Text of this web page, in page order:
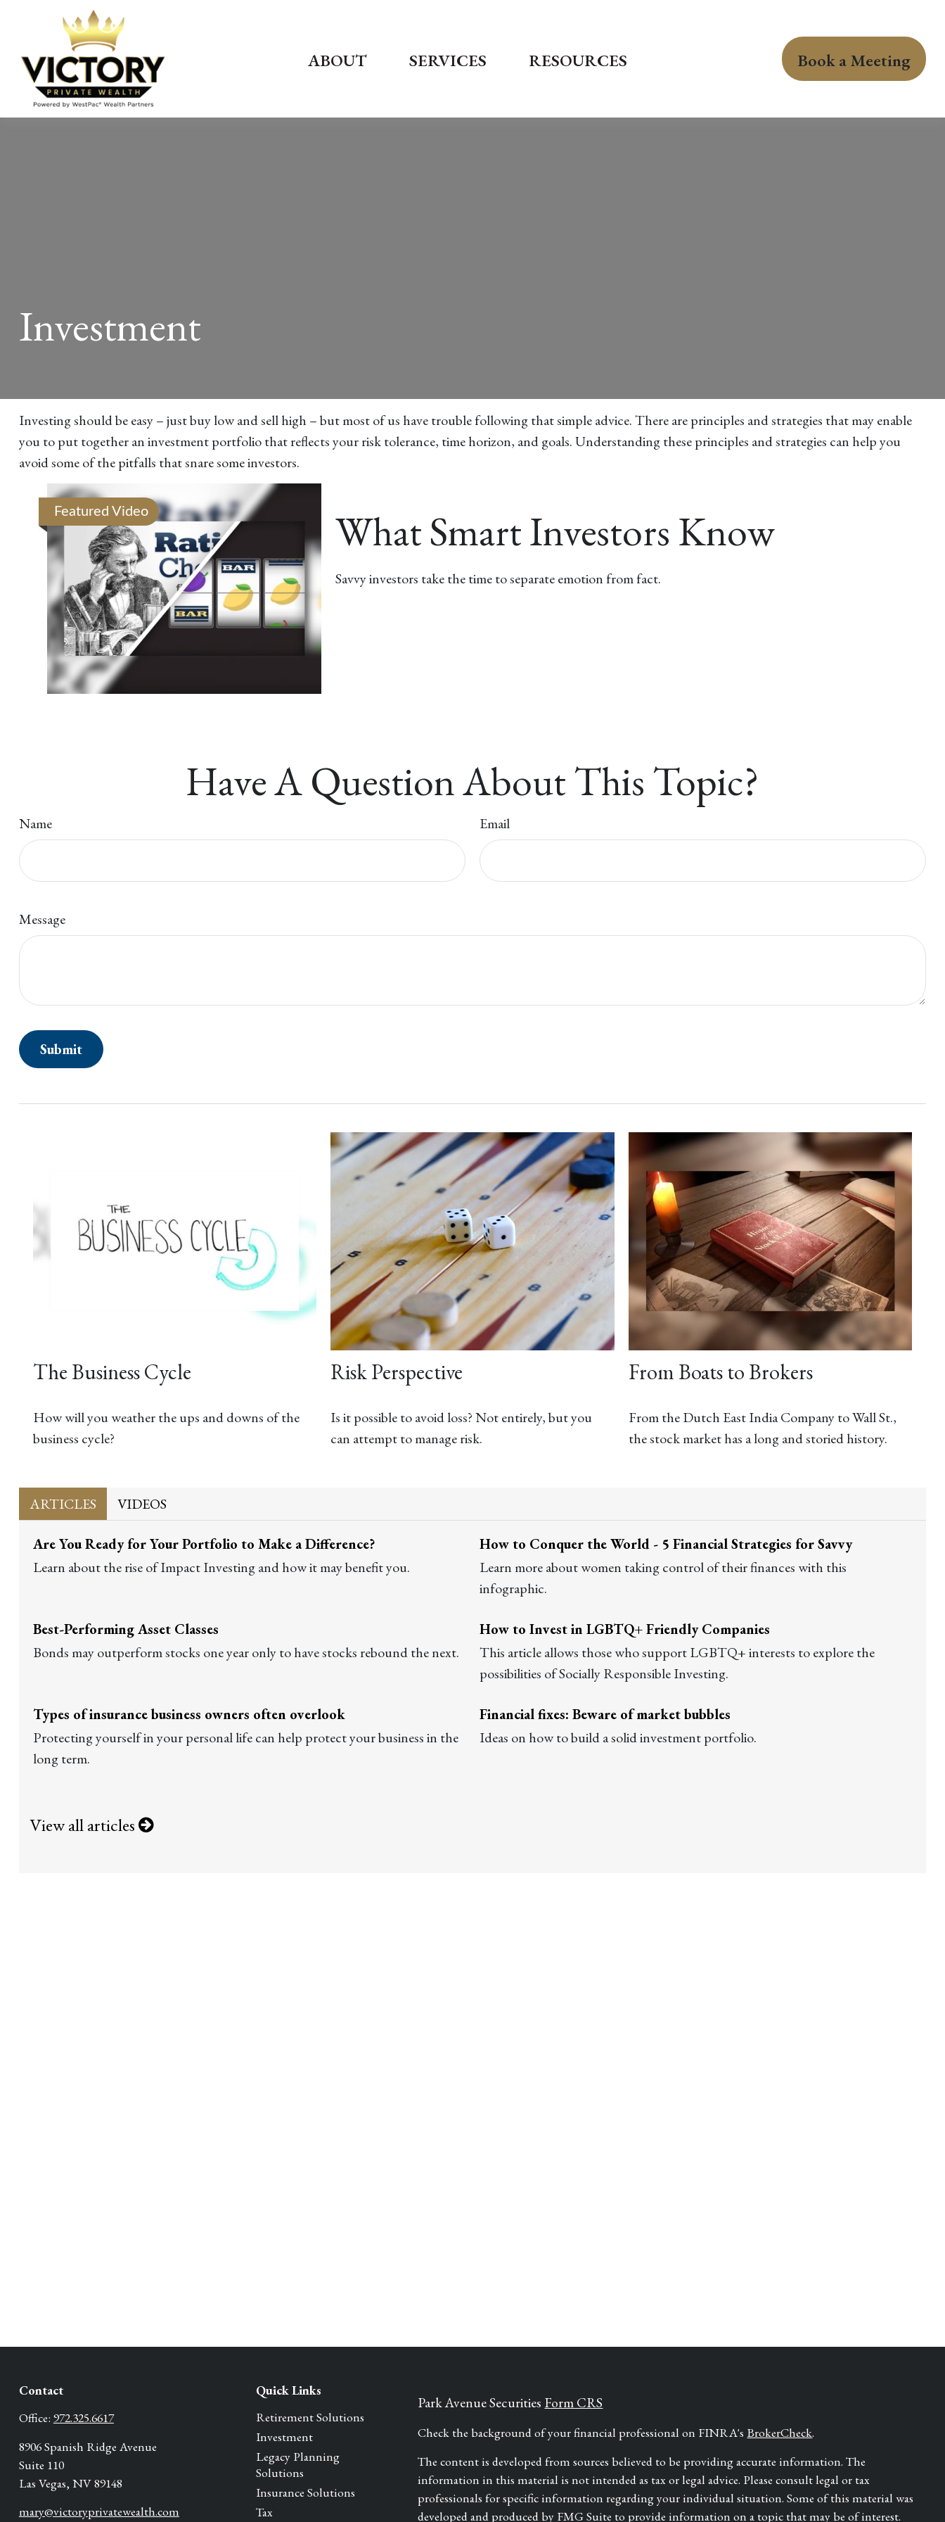
ABOUT SERVICES RESOURCES Book a Meeting
Investment
Investing should be easy – just buy low and sell high – but most of us have trouble following that simple advice. There are principles and strategies that may enable
you to put together an investment portfolio that reflects your risk tolerance, time horizon, and goals. Understanding these principles and strategies can help you
avoid some of the pitfalls that snare some investors.
Featured Video What Smart Investors Know
Savvy investors take the time to separate emotion from fact.
Have A Question About This Topic?
Name Email
Message
The Business Cycle
How will you weather the ups and downs of the
business cycle?
Risk Perspective
Is it possible to avoid loss? Not entirely, but you
can attempt to manage risk.
From Boats to Brokers
From the Dutch East India Company to Wall St.,
the stock market has a long and storied history.
ARTICLES VIDEOS
Are You Ready for Your Portfolio to Make a Difference?
Learn about the rise of Impact Investing and how it may benefit you.
How to Conquer the World - 5 Financial Strategies for Savvy
Learn more about women taking control of their finances with this
infographic.
Best-Performing Asset Classes
Bonds may outperform stocks one year only to have stocks rebound the next.
How to Invest in LGBTQ+ Friendly Companies
This article allows those who support LGBTQ+ interests to explore the
possibilities of Socially Responsible Investing.
Types of insurance business owners often overlook
Protecting yourself in your personal life can help protect your business in the
long term.
Financial fixes: Beware of market bubbles
Ideas on how to build a solid investment portfolio.
View all articles
Contact
Office: 972.325.6617
8906 Spanish Ridge Avenue
Suite 110
Las Vegas, NV89148
mary@victoryprivatewealth.com
Quick Links
Retirement Solutions
Investment
Legacy Planning
Solutions
Insurance Solutions
Tax
Park Avenue Securities Form CRS
Check the background of your financial professional on FINRA's BrokerCheck.
The content is developed from sources believed to be providing accurate information. The
information in this material is not intended as tax or legal advice. Please consult legal or tax
professionals for specific information regarding your individual situation. Some of this material was
developed and produced by FMG Suite to provide information on a topic that may be of interest.